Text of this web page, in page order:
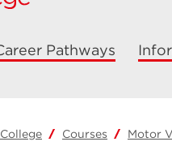
Pathways
Courses Motor